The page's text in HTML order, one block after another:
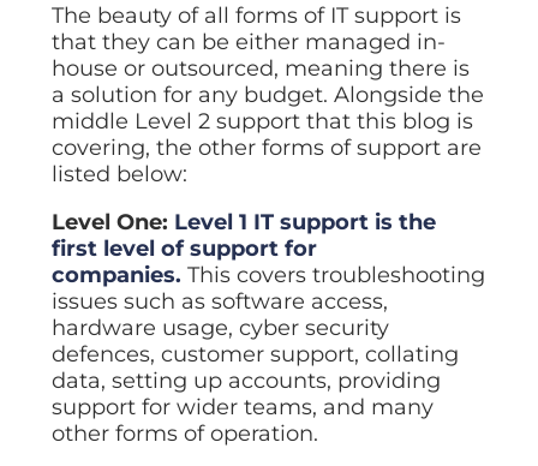
The beauty of all forms of IT support is
that they can be either managed in-
house or outsourced, meaning there is
a solution for any budget. Alongside the
middle Level 2 support that this blog is
covering, the other forms of support are
listed below:
Level One: Level 1 IT support is the
first level of support for
companies. This covers troubleshooting
issues such as software access,
hardware usage, cyber security
defences, customer support, collating
data, setting up accounts, providing
support for wider teams, and many
other forms of operation.